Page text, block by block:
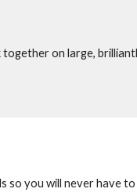
on large,
so you will never have